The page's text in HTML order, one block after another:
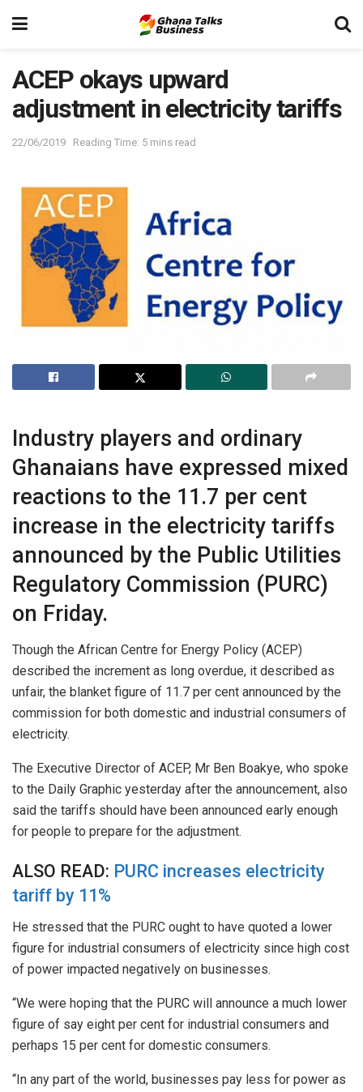
ACEP okays upward
adjustment in electricity tariffs
22/06/2019 Reading Time: 5 mins read
Industry players and ordinary
Ghanaians have expressed mixed
reactions to the 11.7 per cent
increase in the electricity tariffs
announced by the Public Utilities
Regulatory Commission (PURC)
on Friday.
Though the African Centre for Energy Policy (ACEP)
described the increment as long overdue, it described as
unfair, the blanket figure of 11.7 per cent announced by the
commission for both domestic and industrial consumers of
electricity.
The Executive Director of ACEP, Mr Ben Boakye, who spoke
to the Daily Graphic yesterday after the announcement, also
said the tariffs should have been announced early enough
for people to prepare for the adjustment.
ALSO READ: PURC increases electricity
tariff by 11%
He stressed that the PURC ought to have quoted a lower
figure for industrial consumers of electricity since high cost
of power impacted negatively on businesses.
“We were hoping that the PURC will announce a much lower
figure of say eight per cent for industrial consumers and
perhaps 15 per cent for domestic consumers.
“In any part of the world, businesses pay less for power as